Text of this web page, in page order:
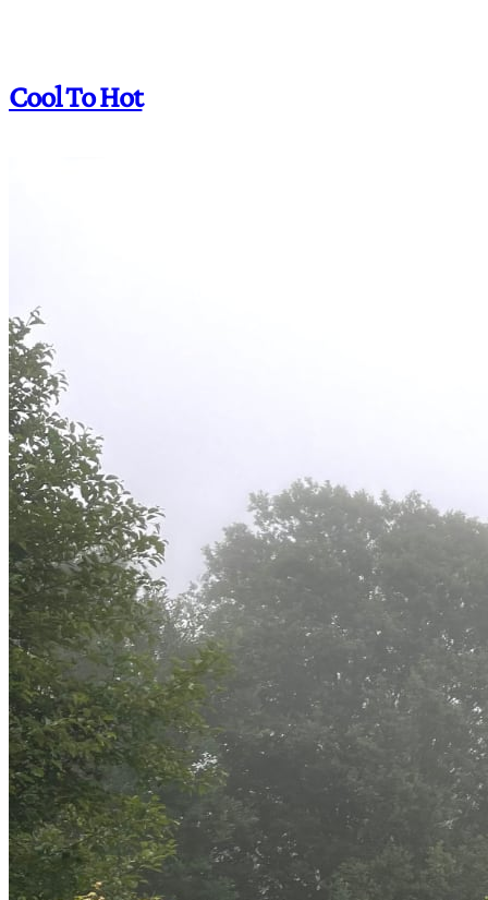
Cool To Hot